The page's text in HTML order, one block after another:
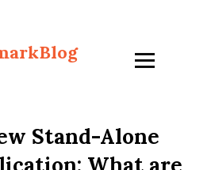
Stand-Alone